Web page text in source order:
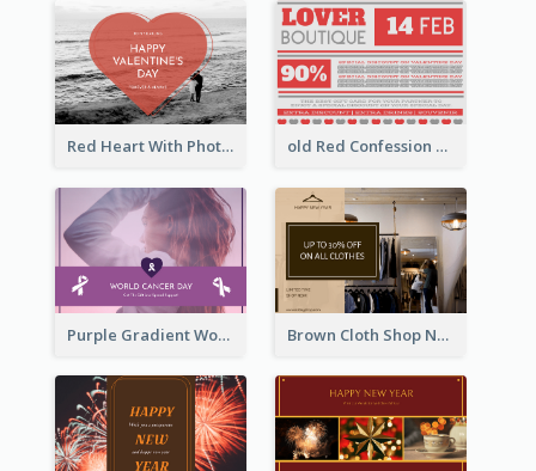
Red Heart With Photo Valentines Day Gift Card old Red Confession Gift Card Design Template
Purple Gradient World Cancer Day Gift Card Brown Cloth Shop New Year Sale Gift Card